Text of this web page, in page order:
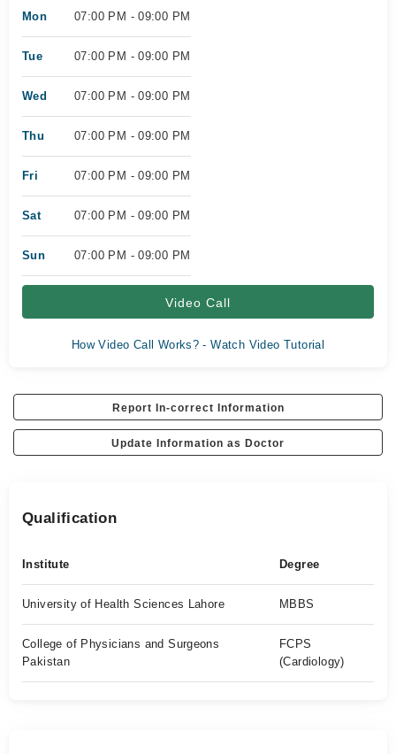
Mon 07:00 PM - 09:00 PM
Tue 07:00 PM - 09:00 PM
Wed 07:00 PM - 09:00 PM
Thu 07:00 PM - 09:00 PM
Fri 07:00 PM - 09:00 PM
Sat 07:00 PM - 09:00 PM
Sun 07:00 PM - 09:00 PM
Video Call
How Video Call Works? - Watch Video Tutorial
Report In-correct Information
Update Information as Doctor
Qualification
Institute Degree
University of Health Sciences Lahore MBBS
College of Physicians and Surgeons
Pakistan
FCPS
(Cardiology)